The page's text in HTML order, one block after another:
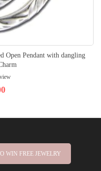
Open Pendant with dangling
WIN FREE JEWELRY